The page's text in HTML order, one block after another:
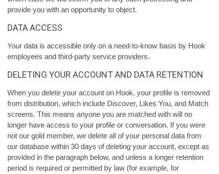
provide you with an opportunity to object.
DATA ACCESS
Your data is accessible only on a need-to-know basis by Hook
employees and third-party service providers.
DELETING YOUR ACCOUNT AND DATA RETENTION
When you delete your account on Hook, your profile is removed
from distribution, which include Discover, Likes You, and Match
screens. This means anyone you are matched with will no
longer have access to your profile or conversation. If you were
not our gold member, we delete all of your personal data from
our database within 30 days of deleting your account, except as
provided in the paragraph below, and unless a longer retention
period is required or permitted by law (for example, for